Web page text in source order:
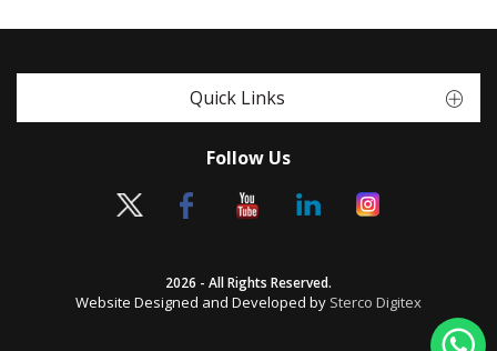
Quick Links
Follow Us
2026 - All Rights Reserved.
Website Designed and Developed by Sterco Digitex